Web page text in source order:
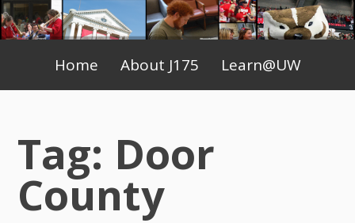
Skip
to
Primary
Menu
Home About J175 Learn@UW
Tag: Door
County